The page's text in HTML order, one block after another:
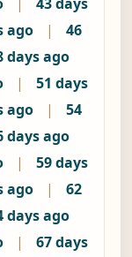
ago |
46
days ago
|
51 days
ago |
54
days ago
|
59 days
ago |
62
days ago
|
67 days